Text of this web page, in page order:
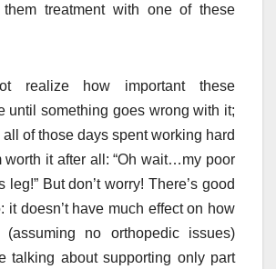
them treatment with one of these
realize how important these
until something goes wrong with it;
of those days spent working hard
worth it after all: “Oh wait…my poor
leg!” But don’t worry! There’s good
it doesn’t have much effect on how
no orthopedic issues)
talking about supporting only part